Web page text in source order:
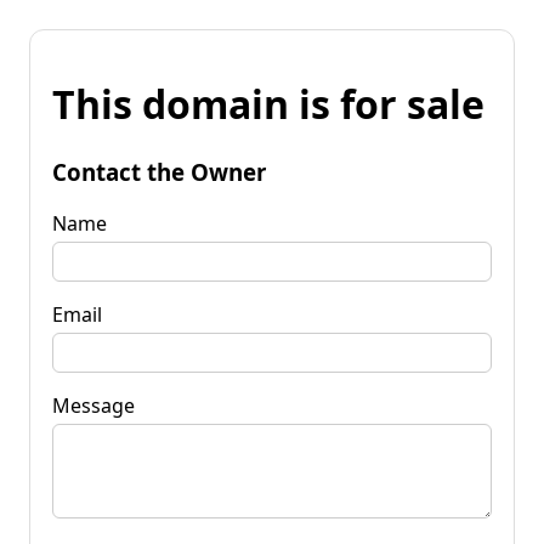
This domain is for sale
Contact the Owner
Name
Email
Message